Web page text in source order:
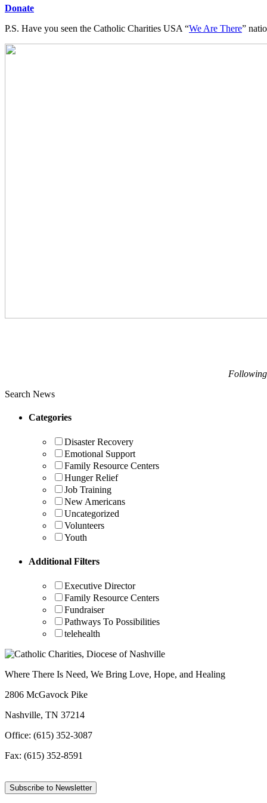
Donate
P.S. Have you seen the Catholic Charities USA “We Are There”
Search News
Categories
Disaster Recovery
Emotional Support
Family Resource Centers
Hunger Relief
Job Training
New Americans
Uncategorized
Volunteers
Youth
Additional Filters
Executive Director
Family Resource Centers
Fundraiser
Pathways To Possibilities
telehealth
Where There Is Need, We Bring Love, Hope, and Healing
2806 McGavock Pike
Nashville, TN 37214
Office: (615) 352-3087
Fax: (615) 352-8591
Subscribe to Newsletter